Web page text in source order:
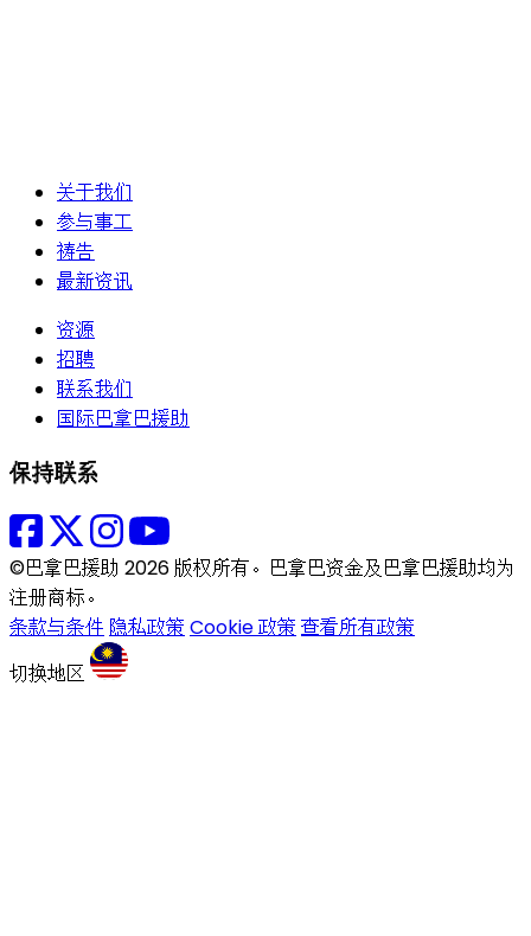
关于我们
参与事工
祷告
最新资讯
资源
招聘
联系我们
国际巴拿巴援助
保持联系
©巴拿巴援助 2026 版权所有。巴拿巴资金及巴拿巴援助均为
注册商标。
条款与条件 隐私政策 Cookie 政策 查看所有政策
切换地区